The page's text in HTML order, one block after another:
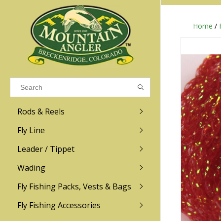
Results found (0)
VIEW ALL RESULTS
GO BACK
Rods & Reels
R.L. Winston
Sage
Redington Lamson
Fly Line
Leader / Tippet
Wading
Men
Women
Fly Fishing Packs, Vests & Bags
Fly Fishing Accessories
Home /